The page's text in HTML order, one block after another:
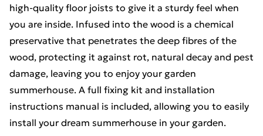
high-quality floor joists to give it a sturdy feel when
you are inside. Infused into the wood is a chemical
preservative that penetrates the deep fibres of the
wood, protecting it against rot, natural decay and pest
damage, leaving you to enjoy your garden
summerhouse. A full fixing kit and installation
instructions manual is included, allowing you to easily
install your dream summerhouse in your garden.